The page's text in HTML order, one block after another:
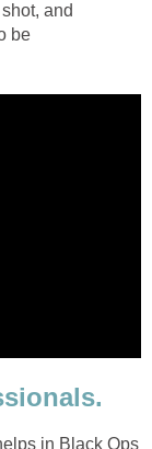
and
be
in Black Ops